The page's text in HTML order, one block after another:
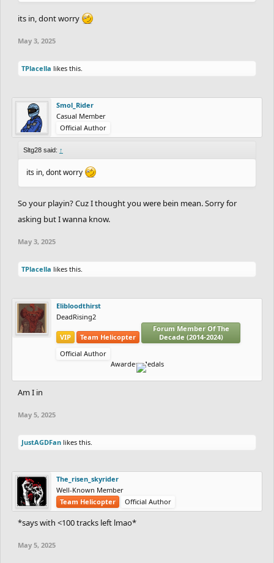
its in, dont worry
May 3, 2025
TPlacella likes this.
Smol_Rider
Casual Member
Official Author
Sltg28 said: ↑
its in, dont worry
So your playin? Cuz I thought you were bein mean. Sorry for
asking but I wanna know.
May 3, 2025
TPlacella likes this.
Elibloodthirst
DeadRising2
VIP Team Helicopter
Forum Member Of The
Decade (2014-2024)
Official Author
Awarded Medals
Am I in
May 5, 2025
JustAGDFan likes this.
The_risen_skyrider
Well-Known Member
Team Helicopter
Official Author
*says with <100 tracks left lmao*
May 5, 2025